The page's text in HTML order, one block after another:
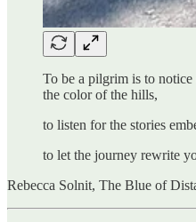
To be a pilgrim is to
the color of the hills,
to listen for the stories
to let the journey rewrite
Rebecca Solnit, The Blue of